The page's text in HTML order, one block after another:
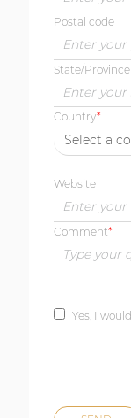
Postal code
State/Province
Country
Select a
Website
Comment
Yes, I